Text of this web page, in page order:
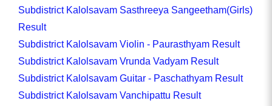
Subdistrict Kalolsavam Sasthreeya Sangeetham(Girls)
Result
Subdistrict Kalolsavam Violin - Paurasthyam Result
Subdistrict Kalolsavam Vrunda Vadyam Result
Subdistrict Kalolsavam Guitar - Paschathyam Result
Subdistrict Kalolsavam Vanchipattu Result